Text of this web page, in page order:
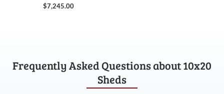
$7,245.00
Frequently Asked Questions about 10x20
Sheds